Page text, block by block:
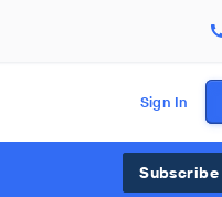
Sign In
Subscribe